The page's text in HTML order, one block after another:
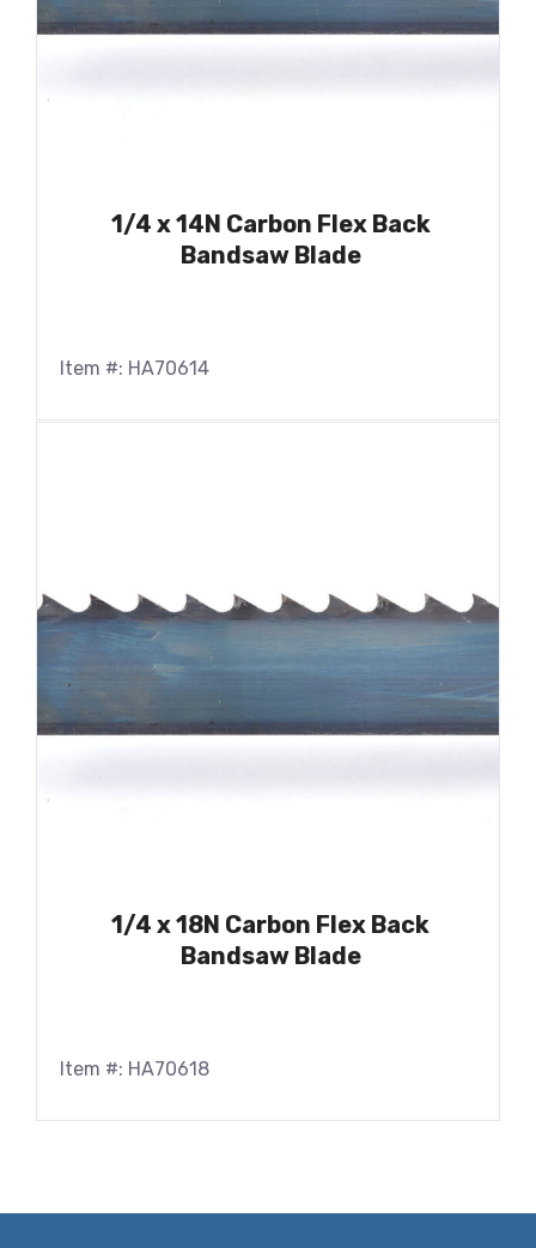
1/4 x 14N Carbon Flex Back
Bandsaw Blade
Item #: HA70614
1/4 x 18N Carbon Flex Back
Bandsaw Blade
Item #: HA70618